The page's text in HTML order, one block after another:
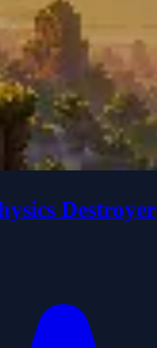
Destroyer